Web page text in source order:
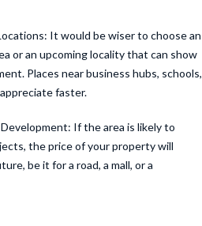
It would be wiser to choose an
or an upcoming locality that can show
Places near business hubs, schools,
faster.
If the area is likely to
the price of your property will
be it for a road, a mall, or a